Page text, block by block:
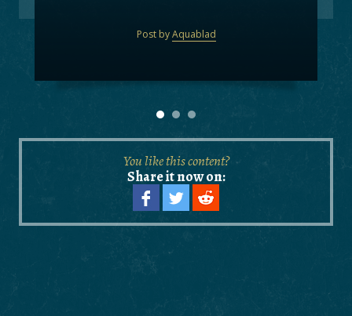
Post byAquablad
You like this content?
Share it now on: